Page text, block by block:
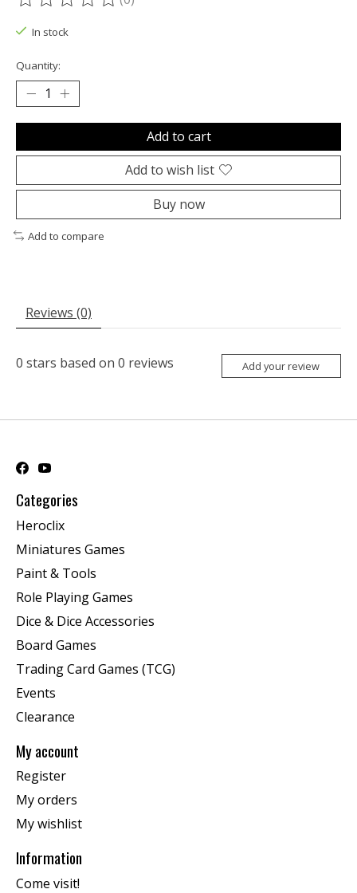
The rating of this product is
In stock
Quantity:
Add to cart
Add to wish list
Buy now
Add to compare
Reviews (0)
0 stars based on 0 reviews Add your review
Categories
Heroclix
Miniatures Games
Paint & Tools
Role Playing Games
Dice & Dice Accessories
Board Games
Trading Card Games (TCG)
Events
Clearance
My account
Register
My orders
My wishlist
Information
Come visit!